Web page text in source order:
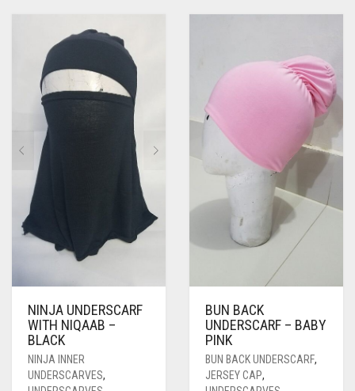
NINJA UNDERSCARF
WITH NIQAAB –
BLACK
NINJA INNER
UNDERSCARVES,
BUN BACK
UNDERSCARF – BABY
PINK
BUN BACK UNDERSCARF,
JERSEY CAP,